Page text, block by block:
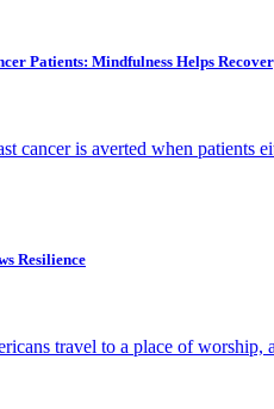
Patients: Mindfulness Helps
cancer is averted when patients
Resilience
travel to a place of worship,